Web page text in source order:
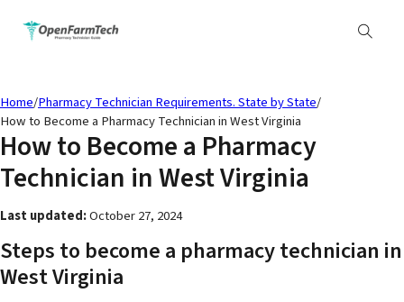
Home/Pharmacy Technician Requirements. State by State/
How to Become a Pharmacy Technician in West Virginia
How to Become a Pharmacy
Technician in West Virginia
Last updated:October 27, 2024
Steps to become a pharmacy technician in
West Virginia